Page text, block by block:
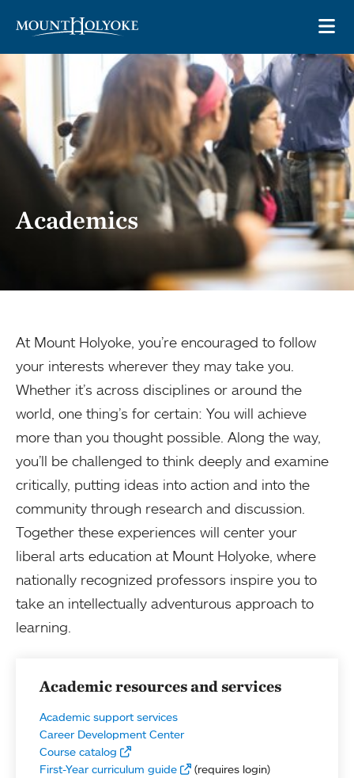
Academics
At Mount Holyoke, you’re encouraged to follow
your interests wherever they may take you.
Whether it’s across disciplines or around the
world, one thing’s for certain: You will achieve
more than you thought possible. Along the way,
you’ll be challenged to think deeply and examine
critically, putting ideas into action and into the
community through research and discussion.
Together these experiences will center your
liberal arts education at Mount Holyoke, where
nationally recognized professors inspire you to
take an intellectually adventurous approach to
learning.
Academic resources and services
Academic support services
Career Development Center
Course catalog
First-Year curriculum guide
(requires login)